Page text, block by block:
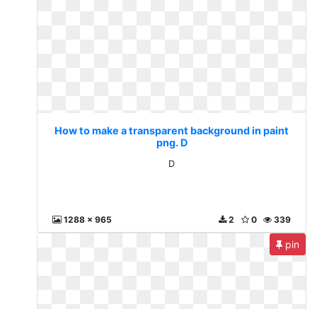
How to make a transparent background in paint
png. D
D
1288 x 965 339
0
2
pin